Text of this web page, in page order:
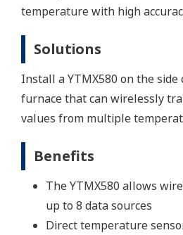
temperature with high
Solutions
Install a YTMX580 on the
furnace that can wirelessly
values from multiple
Benefits
The YTMX580 allows
up to 8 data sources
Direct temperature